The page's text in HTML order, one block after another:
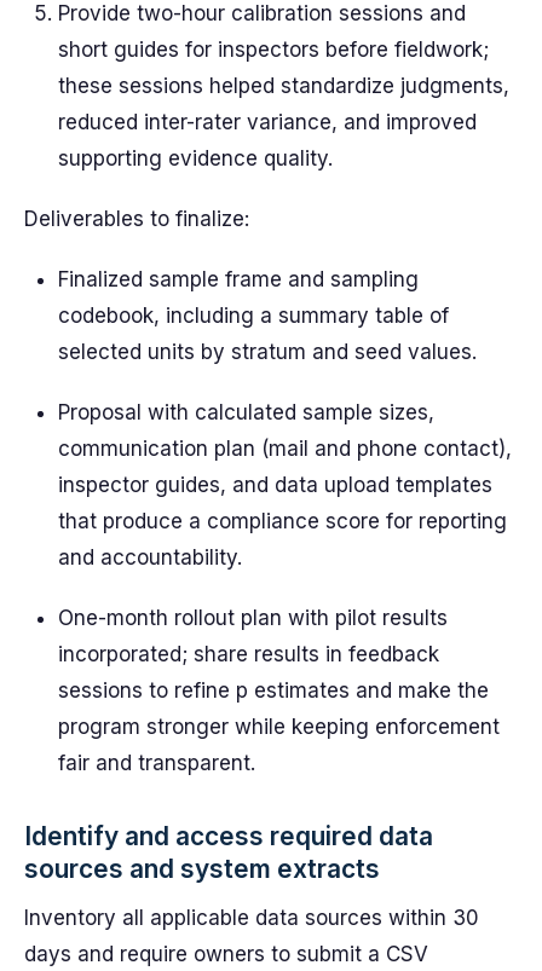
Provide two-hour calibration sessions and
short guides for inspectors before fieldwork;
these sessions helped standardize judgments,
reduced inter-rater variance, and improved
supporting evidence quality.
Deliverables to finalize:
Finalized sample frame and sampling
codebook, including a summary table of
selected units by stratum and seed values.
Proposal with calculated sample sizes,
communication plan (mail and phone contact),
inspector guides, and data upload templates
that produce a compliance score for reporting
and accountability.
One-month rollout plan with pilot results
incorporated; share results in feedback
sessions to refine p estimates and make the
program stronger while keeping enforcement
fair and transparent.
Identify and access required data
sources and system extracts
Inventory all applicable data sources within 30
days and require owners to submit a CSV